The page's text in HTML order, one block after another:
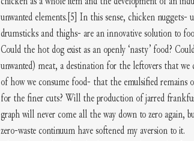
unwanted elements. [5] In this sense, chicken nuggets-
drumsticks and thighs- are an innovative solution to
Could the hot dog exist as an openly ‘nasty’ food?
unwanted) meat, a destination for the leftovers that
of how we consume food- that the emulsified remains
for the finer cuts? Will the production of jarred
graph will never come all the way down to zero
zero-waste continuum have softened my aversion to it.